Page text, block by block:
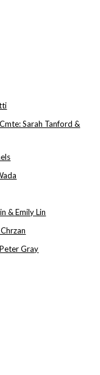
Sarah Tanford &
& Emily Lin
Gray